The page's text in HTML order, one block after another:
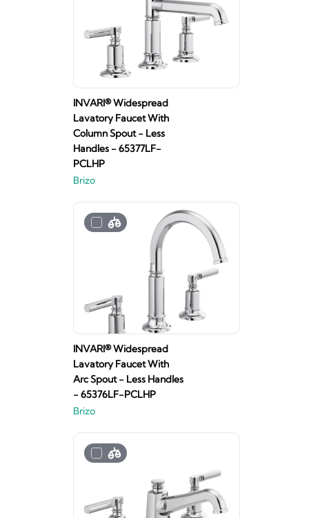
INVARI® Widespread
Lavatory Faucet With
Column Spout - Less
Handles - 65377LF-
PCLHP
Brizo
INVARI® Widespread
Lavatory Faucet With
Arc Spout - Less Handles
- 65376LF-PCLHP
Brizo